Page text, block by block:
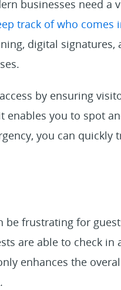
businesses need a
track of who comes
digital signatures,
by ensuring
you to spot
you can quickly
be frustrating for
are able to check in
enhances the